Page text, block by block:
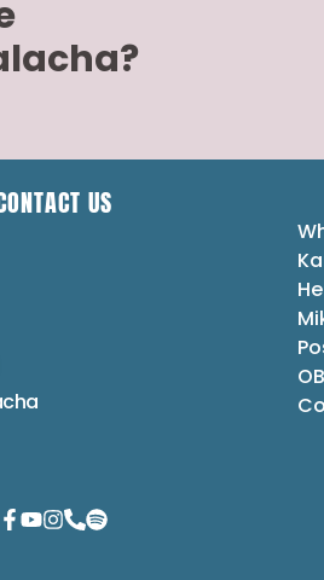
US